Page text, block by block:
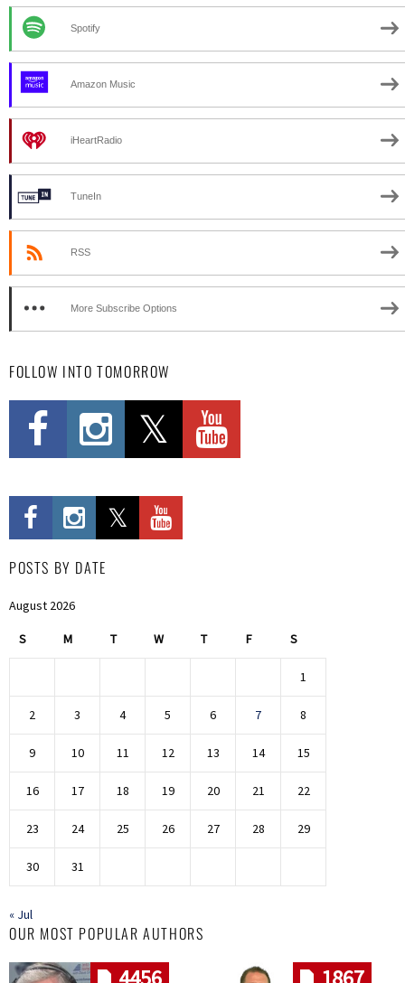
Spotify
Amazon Music
iHeartRadio
TuneIn
RSS
More Subscribe Options
FOLLOW INTO TOMORROW
POSTS BY DATE
August 2026
S M T W T F S
1
2 3 4 5 6 7 8
9 10 11 12 13 14 15
16 17 18 19 20 21 22
23 24 25 26 27 28 29
30 31
« Jul
OUR MOST POPULAR AUTHORS